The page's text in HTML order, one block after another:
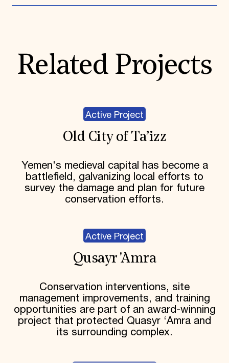
Related Projects
Active Project
Old City of Ta’izz
Yemen's medieval capital has become a
battlefield, galvanizing local efforts to
survey the damage and plan for future
conservation efforts.
Active Project
Qusayr 'Amra
Conservation interventions, site
management improvements, and training
opportunities are part of an award-winning
project that protected Quasyr ‘Amra and
its surrounding complex.